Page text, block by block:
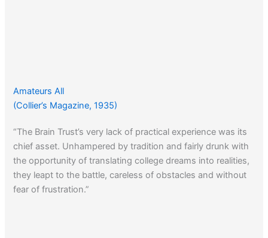
Amateurs All
(Collier’s Magazine, 1935)
“The Brain Trust’s very lack of practical experience was its
chief asset. Unhampered by tradition and fairly drunk with
the opportunity of translating college dreams into realities,
they leapt to the battle, careless of obstacles and without
fear of frustration.”